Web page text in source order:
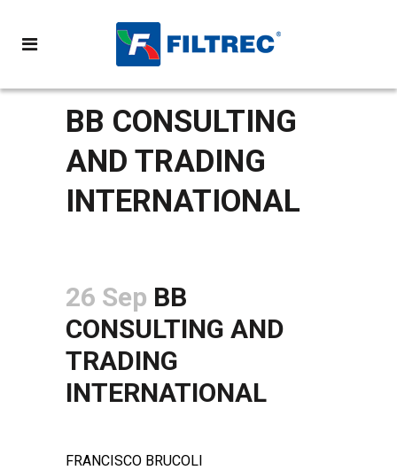
BB CONSULTING
AND TRADING
INTERNATIONAL
26 Sep BB
CONSULTING AND
TRADING
INTERNATIONAL
FRANCISCO BRUCOLI